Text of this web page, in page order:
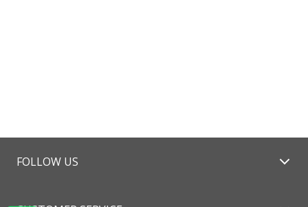
FOLLOW US